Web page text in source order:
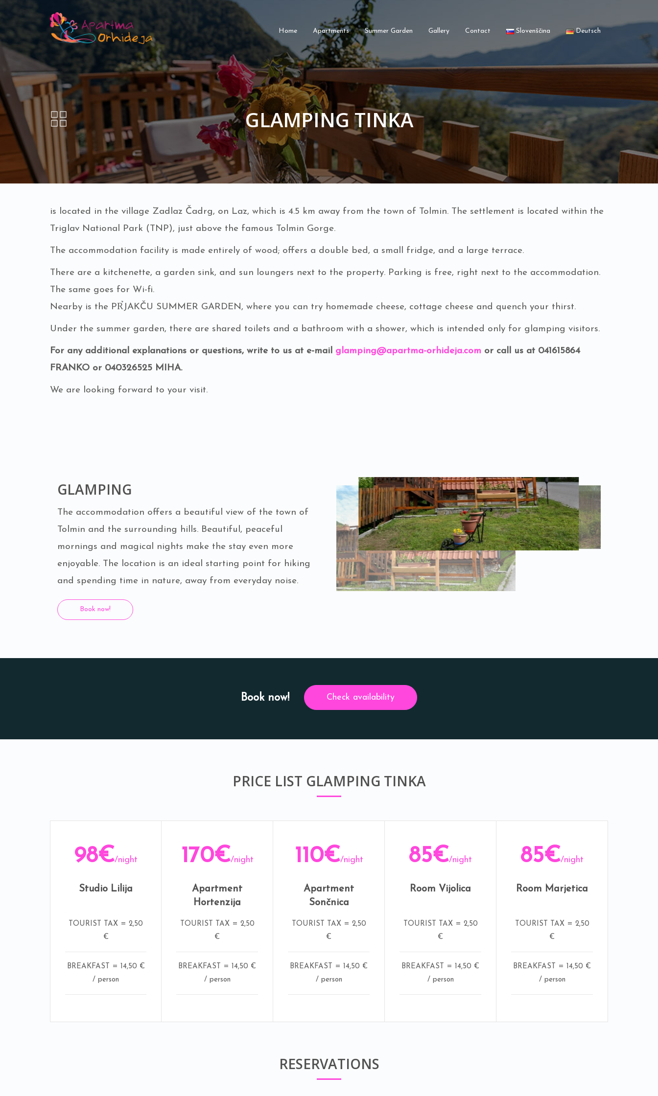
Home Apartments Summer Garden Gallery Contact Slovenščina Deutsch
GLAMPING TINKA
is located in the village Zadlaz Čadrg, on Laz, which is 4.5 km away from the town of Tolmin. The settlement is located within the
Triglav National Park (TNP), just above the famous Tolmin Gorge.
The accommodation facility is made entirely of wood; offers a double bed, a small fridge, and a large terrace.
There are a kitchenette, a garden sink, and sun loungers next to the property. Parking is free, right next to the accommodation.
The same goes for Wi-fi.
Nearby is the PR̉JAKČU SUMMER GARDEN, where you can try homemade cheese, cottage cheese and quench your thirst.
Under the summer garden, there are shared toilets and a bathroom with a shower, which is intended only for glamping visitors.
For any additional explanations or questions, write to us at e-mail glamping@apartma-orhideja.com or call us at 041615864
FRANKO or 040326525 MIHA.
We are looking forward to your visit.
GLAMPING
The accommodation offers a beautiful view of the town of
Tolmin and the surrounding hills. Beautiful, peaceful
mornings and magical nights make the stay even more
enjoyable. The location is an ideal starting point for hiking
and spending time in nature, away from everyday noise.
Book now!
Book now! Check availability
PRICE LIST GLAMPING TINKA
98€/night
Studio Lilija
TOURIST TAX = 2,50
€
BREAKFAST = 14,50 €
/ person
170€/night
Apartment
Hortenzija
TOURIST TAX = 2,50
€
BREAKFAST = 14,50 €
/ person
110€/night
Apartment
Sončnica
TOURIST TAX = 2,50
€
BREAKFAST = 14,50 €
/ person
85€/night
Room Vijolica
TOURIST TAX = 2,50
€
BREAKFAST = 14,50 €
/ person
85€/night
Room Marjetica
TOURIST TAX = 2,50
€
BREAKFAST = 14,50 €
/ person
RESERVATIONS